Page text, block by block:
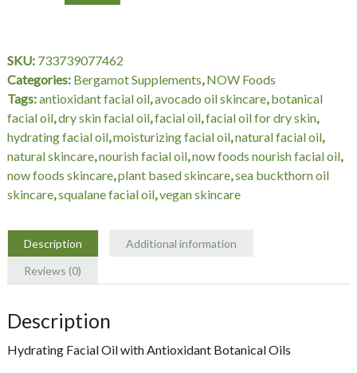
–
1
fl
oz
(30
mL)
quantity
SKU: 733739077462
Categories: Bergamot Supplements,NOW Foods
Tags:antioxidant facial oil,avocado oil skincare,botanical
facial oil,dry skin facial oil,facial oil,facial oil for dry skin,
hydrating facial oil,moisturizing facial oil,natural facial oil,
natural skincare,nourish facial oil,now foods nourish facial oil,
now foods skincare,plant based skincare,sea buckthorn oil
skincare,squalane facial oil,vegan skincare
Description
Additional information
Reviews (0)
Description
Hydrating Facial Oil with Antioxidant Botanical Oils